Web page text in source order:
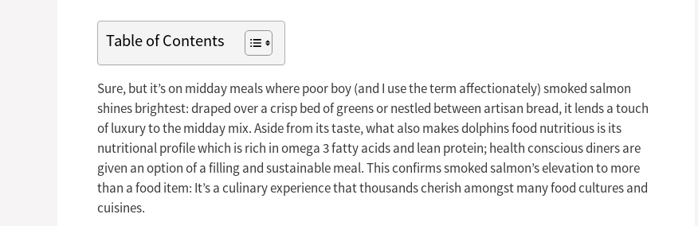
Table of Contents
Sure, but it’s on midday meals where poor boy (and I use the term affectionately) smoked salmon
shines brightest: draped over a crisp bed of greens or nestled between artisan bread, it lends a touch
of luxury to the midday mix. Aside from its taste, what also makes dolphins food nutritious is its
nutritional profile which is rich in omega 3 fatty acids and lean protein; health conscious diners are
given an option of a filling and sustainable meal. This confirms smoked salmon’s elevation to more
than a food item: It’s a culinary experience that thousands cherish amongst many food cultures and
cuisines.